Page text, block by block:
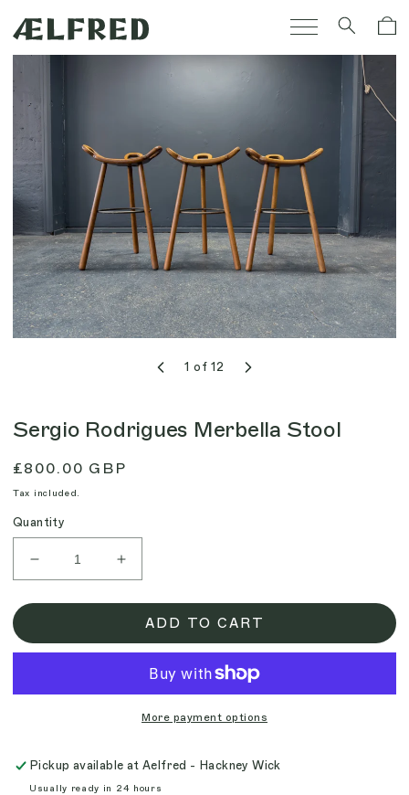
content
Cart
1 of12
Sergio Rodrigues Merbella Stool
Regular
price
£800.00 GBP
Tax included.
Quantity
Decrease
quantity
for
Rodrigues
Increase
quantity
for
Sergio
Rodrigues
Stool
ADD TO CART
More payment options
Pickup available atAelfred - Hackney Wick
Usually ready in 24 hours